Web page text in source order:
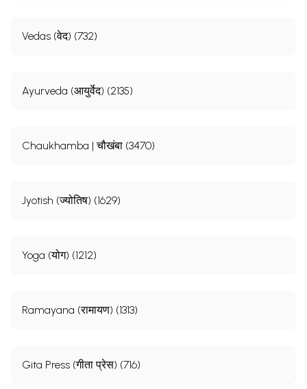
Vedas (वेद) (732)
Ayurveda (आयुर्वेद) (2135)
Chaukhamba | चौखंबा (3470)
Jyotish (ज्योतिष) (1629)
Yoga (योग) (1212)
Ramayana (रामायण) (1313)
Gita Press (गीता प्रेस) (716)